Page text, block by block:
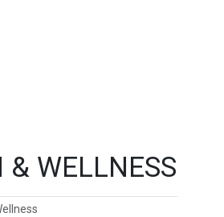
& WELLNESS